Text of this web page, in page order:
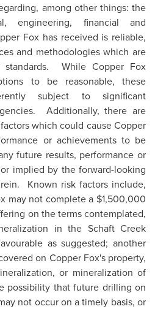
among other things: the
engineering, financial and
Fox has received is reliable,
and methodologies which are
standards. While Copper Fox
to be reasonable, these
subject to significant
Additionally, there are
which could cause Copper
or achievements to be
future results, performance or
implied by the forward-looking
Known risk factors include,
may not complete a $1,500,000
on the terms contemplated,
in the Schaft Creek
as suggested; another
on Copper Fox's property,
or mineralization of
possibility that future drilling on
not occur on a timely basis, or